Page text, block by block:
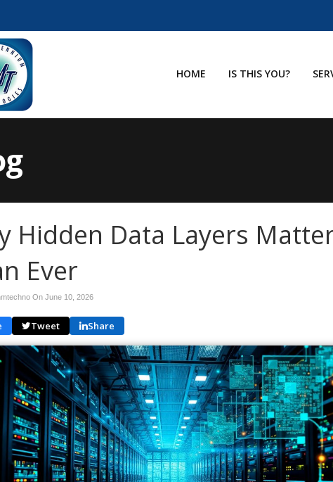
HOME IS THIS YOU?
Hidden Data Layers
Ever
On June 10, 2026
Tweet Share